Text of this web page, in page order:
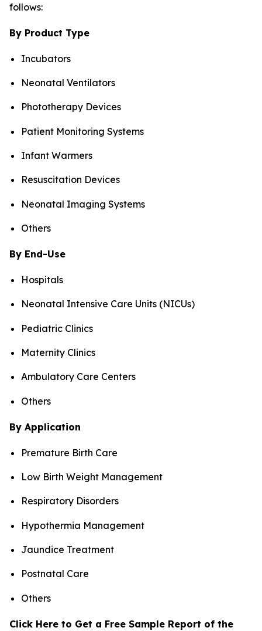
follows:
By Product Type
Incubators
Neonatal Ventilators
Phototherapy Devices
Patient Monitoring Systems
Infant Warmers
Resuscitation Devices
Neonatal Imaging Systems
Others
By End-Use
Hospitals
Neonatal Intensive Care Units (NICUs)
Pediatric Clinics
Maternity Clinics
Ambulatory Care Centers
Others
By Application
Premature Birth Care
Low Birth Weight Management
Respiratory Disorders
Hypothermia Management
Jaundice Treatment
Postnatal Care
Others
Click Here to Get a Free Sample Report of the